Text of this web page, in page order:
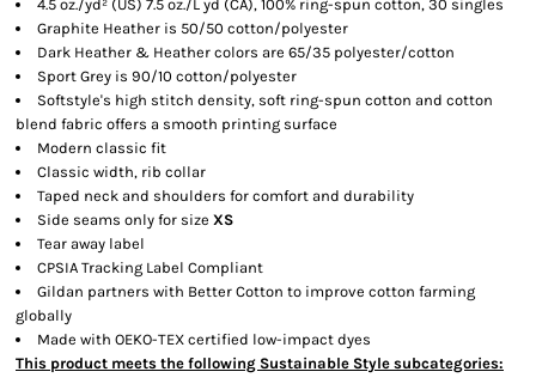
4.5 oz./yd² (US) 7.5 oz./L yd (CA), 100% ring-spun cotton, 30 singles
Graphite Heather is 50/50 cotton/polyester
Dark Heather & Heather colors are 65/35 polyester/cotton
Sport Grey is 90/10 cotton/polyester
Softstyle's high stitch density, soft ring-spun cotton and cotton
blend fabric offers a smooth printing surface
Modern classic fit
Classic width, rib collar
Taped neck and shoulders for comfort and durability
Side seams only for size XS
Tear away label
CPSIA Tracking Label Compliant
Gildan partners with Better Cotton to improve cotton farming
globally
Made with OEKO-TEX certified low-impact dyes
This product meets the following Sustainable Style subcategories: